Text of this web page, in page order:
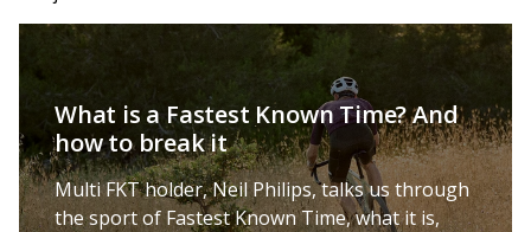
What is a Fastest Known Time? And
how to break it
Multi FKT holder, Neil Philips, talks us through
the sport of Fastest Known Time, what it is,